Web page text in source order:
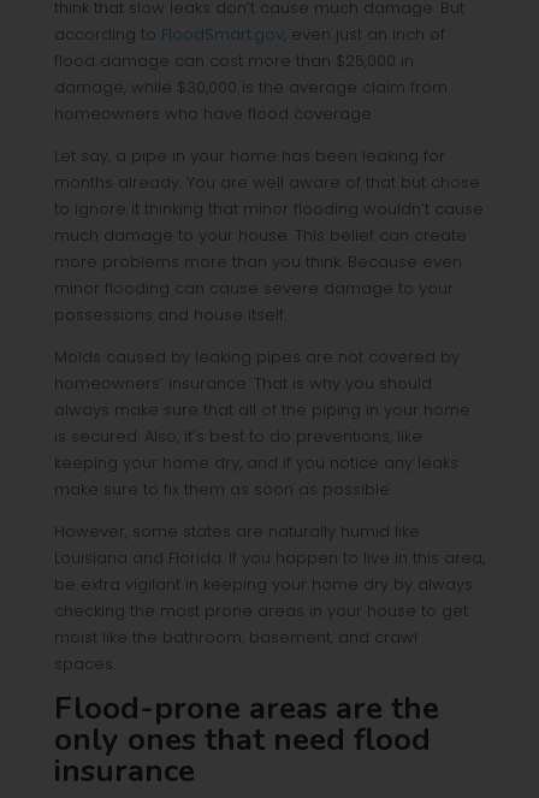
think that slow leaks don’t cause much damage. But
according to FloodSmart.gov, even just an inch of
flood damage can cost more than $25,000 in
damage, while $30,000 is the average claim from
homeowners who have flood coverage.
Let say, a pipe in your home has been leaking for
months already. You are well aware of that but chose
to ignore it thinking that minor flooding wouldn’t cause
much damage to your house. This belief can create
more problems more than you think. Because even
minor flooding can cause severe damage to your
possessions and house itself.
Molds caused by leaking pipes are not covered by
homeowners’ insurance. That is why you should
always make sure that all of the piping in your home
is secured. Also, it’s best to do preventions, like
keeping your home dry, and if you notice any leaks
make sure to fix them as soon as possible.
However, some states are naturally humid like
Louisiana and Florida. If you happen to live in this area,
be extra vigilant in keeping your home dry by always
checking the most prone areas in your house to get
moist like the bathroom, basement, and crawl
spaces.
Flood-prone areas are the
only ones that need flood
insurance